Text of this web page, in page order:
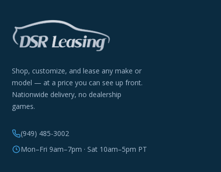
Shop, customize, and lease any make or
model — at a price you can see up front.
Nationwide delivery, no dealership
games.
(949) 485-3002
Mon–Fri 9am–7pm · Sat 10am–5pm PT